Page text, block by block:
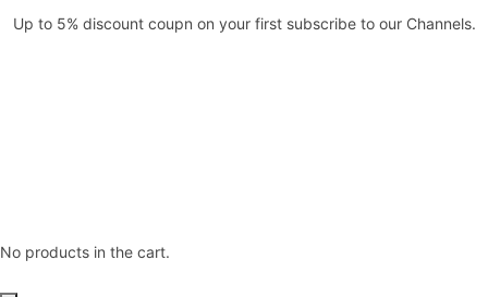
Up to 5% discount coupn on your first subscribe to our Channels.
No products in the cart.